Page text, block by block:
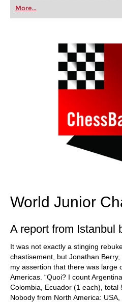
first steps into the world of club
playing at a tournament level: with
train more efficiently, intelligently
More...
World Junior
A report from Istanbul
It was not exactly a stinging
chastisement, but Jonathan
my assertion that there was large
Americas. “Quoi? I count
Colombia, Ecuador (1 each), total
Nobody from North America: